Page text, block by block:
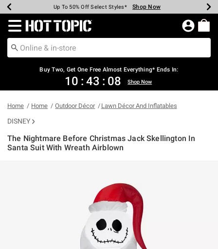
Earn Hot Cash Every $40 Spent* Shop Now
Up To 50% Off Select Styles* Shop Now
Up To 40% Off Backpacks* Shop Now
Up To 60% Off Clearance* Shop Now
Free Pickup In-Store* Shop Now
Free Shipping Over $75* Shop Now
Redirect to Hot Topic Home Page
Buy Two, Get One Free Almost Everything* Ends In:
10 : 43 : 07 Shop Now
Home Home Outdoor Décor Lawn Décor And Inflatables
DISNEY
The Nightmare Before Christmas Jack Skellington In
Santa Suit With Wreath Airblown